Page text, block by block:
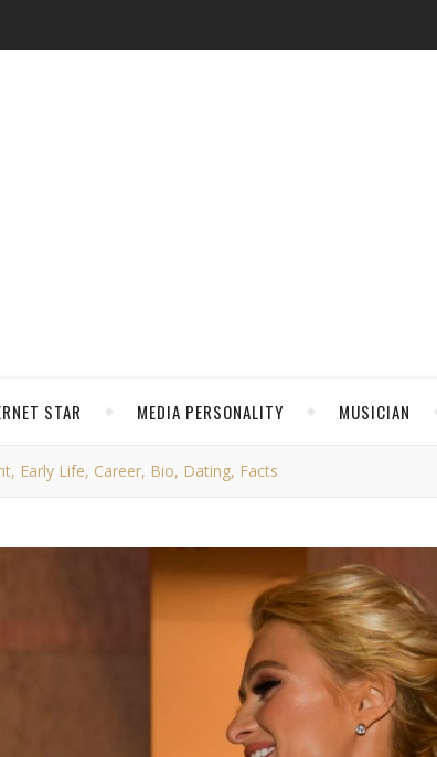
STAR MEDIA PERSONALITY MUSICIAN
Early Life, Career, Bio, Dating, Facts